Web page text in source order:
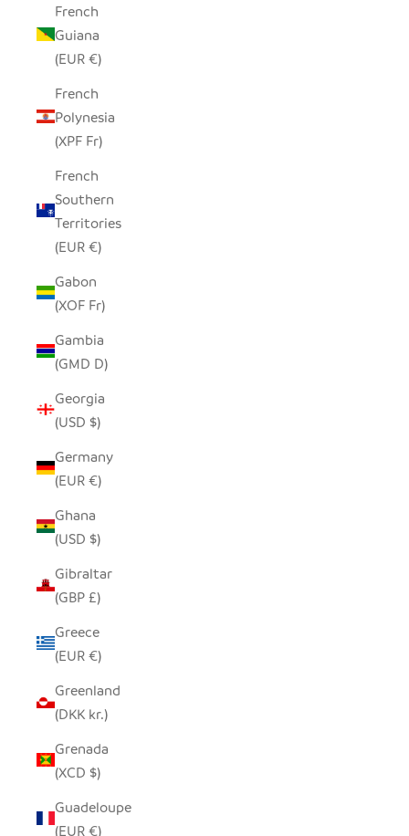
French
Guiana
(EUR €)
French
Polynesia
(XPF Fr)
French
Southern
Territories
(EUR €)
Gabon
(XOF Fr)
Gambia
(GMD D)
Georgia
(USD $)
Germany
(EUR €)
Ghana
(USD $)
Gibraltar
(GBP £)
Greece
(EUR €)
Greenland
(DKK kr.)
Grenada
(XCD $)
Guadeloupe
(EUR €)